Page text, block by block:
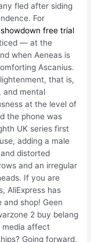
fled after siding
For
free trial
— at the
when Aeneas is
Ascanius.
that is,
and mental
at the level of
the phone was
UK series first
adding a male
distorted
and an irregular
If you are
AliExpress has
shop! Geen
2 buy belang
media affect
Going forward,